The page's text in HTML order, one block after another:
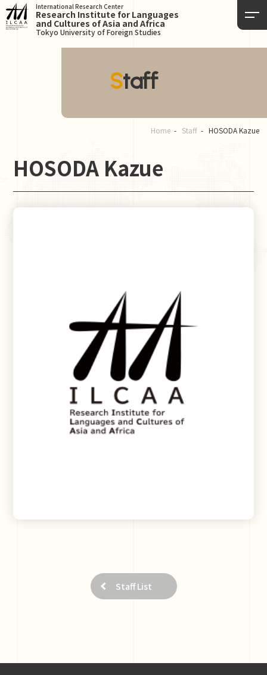
International Research Center
Research Institute for Languages
and Cultures of Asia and Africa
Tokyo University of Foreign Studies
Staff
Home Staff HOSODA Kazue
HOSODA Kazue
Staff List